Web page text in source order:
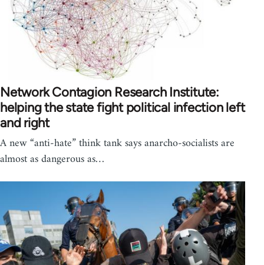
Network Contagion Research Institute:
helping the state fight political infection left
and right
A new “anti-hate” think tank says anarcho-socialists are
almost as dangerous as…